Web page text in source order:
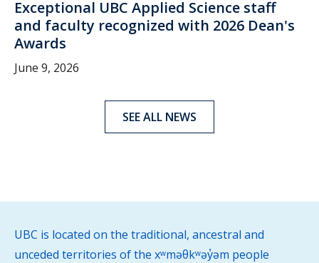
Exceptional UBC Applied Science staff
and faculty recognized with 2026 Dean's
Awards
June 9, 2026
SEE ALL NEWS
UBC is located on the traditional, ancestral and
unceded territories of the xʷməθkʷəy̓əm people